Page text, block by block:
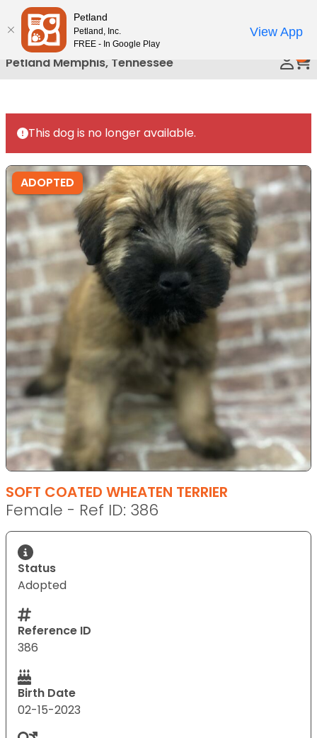
Please
note:
This
website
includes
accessibility
system.
Petland Memphis, Tennessee
This dog is no longer available.
ADOPTED
SOFT COATED WHEATEN TERRIER
Female - Ref ID: 386
Status
Adopted
Reference ID
386
Birth Date
02-15-2023
Petland
Petland, Inc.
FREE - In Google Play
View App